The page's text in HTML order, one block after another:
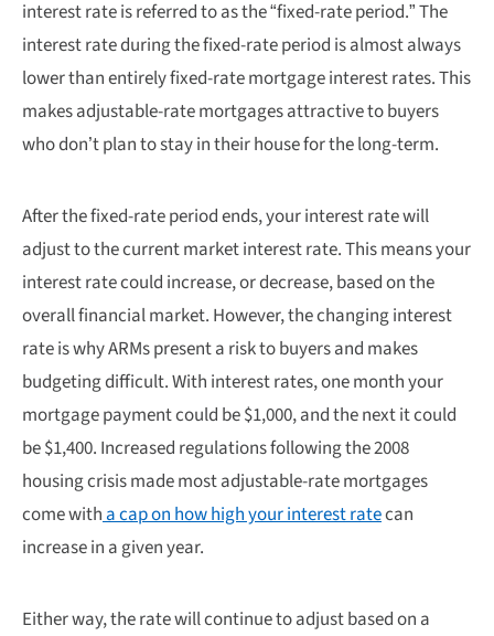
interest rate is referred to as the “fixed-rate period.” The
interest rate during the fixed-rate period is almost always
lower than entirely fixed-rate mortgage interest rates. This
makes adjustable-rate mortgages attractive to buyers
who don’t plan to stay in their house for the long-term.
After the fixed-rate period ends, your interest rate will
adjust to the current market interest rate. This means your
interest rate could increase, or decrease, based on the
overall financial market. However, the changing interest
rate is why ARMs present a risk to buyers and makes
budgeting difficult. With interest rates, one month your
mortgage payment could be $1,000, and the next it could
be $1,400. Increased regulations following the 2008
housing crisis made most adjustable-rate mortgages
come witha cap on how high your interest ratecan
increase in a given year.
Either way, the rate will continue to adjust based on a